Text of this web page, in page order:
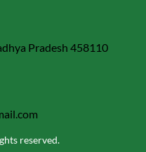
reserved.
Pradesh 458110